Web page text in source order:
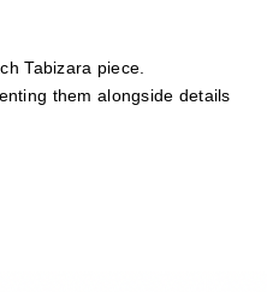
Tabizara piece.
them alongside details